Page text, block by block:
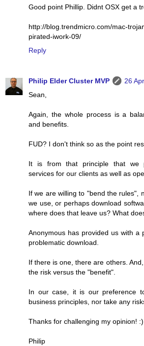
Good point Phillip. Didnt OSX get a
http://blog.trendmicro.com/mac-
pirated-iwork-09/
Reply
Philip Elder Cluster MVP
26
Sean,
Again, the whole process is a
and benefits.
FUD? I don't think so as the point
It is from that principle that we
services for our clients as well as
If we are willing to "bend the rules",
we use, or perhaps download
where does that leave us? What
Anonymous has provided us with a
problematic download.
If there is one, there are others.
the risk versus the "benefit".
In our case, it is our preference
business principles, nor take any
Thanks for challenging my opinion! :)
Philip